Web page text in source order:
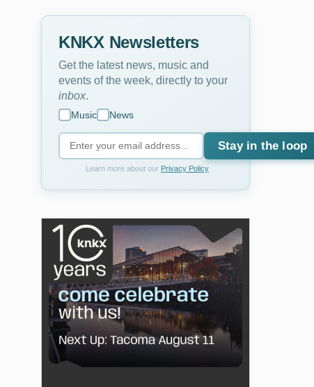
KNKX Newsletters
Get the latest news, music and
events of the week, directly to your
inbox
Music News
Stay in the loop
Learn more about our Privacy Policy